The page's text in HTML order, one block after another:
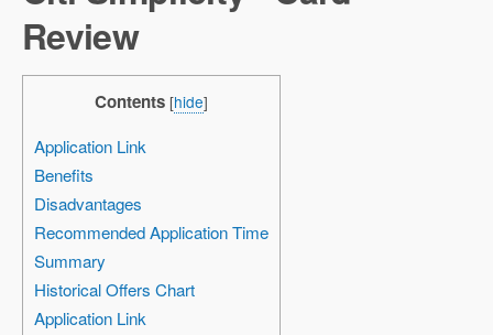
Review
Contents [hide]
Application Link
Benefits
Disadvantages
Recommended Application Time
Summary
Historical Offers Chart
Application Link